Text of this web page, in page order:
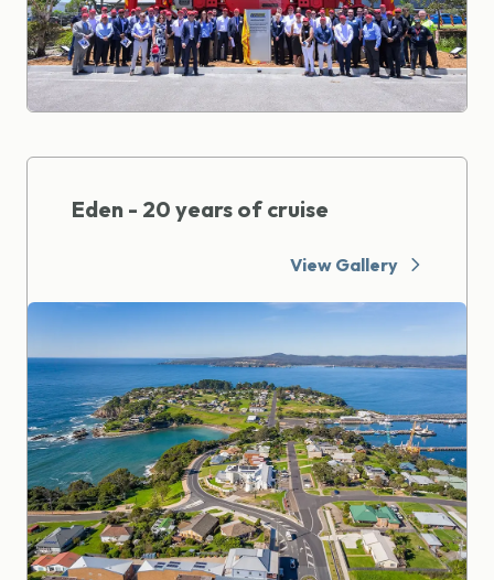
Eden - 20 years of cruise
View Gallery